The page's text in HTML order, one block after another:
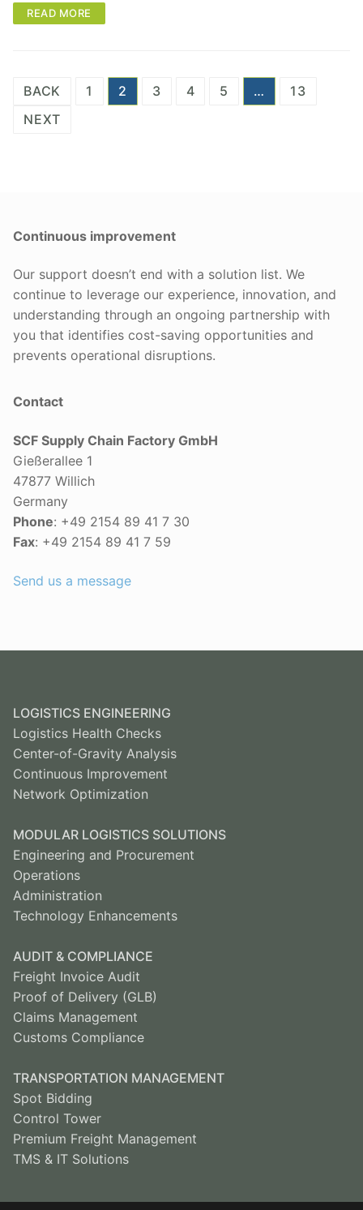
READ MORE
Posts
pagination
BACK 1 2 3 4 5 …
13
NEXT
Continuous improvement
Our support doesn’t end with a solution list. We
continue to leverage our experience, innovation, and
understanding through an ongoing partnership with
you that identifies cost-saving opportunities and
prevents operational disruptions.
Contact
SCF Supply Chain Factory GmbH
Gießerallee 1
47877 Willich
Germany
Phone: +49 2154 89 41 7 30
Fax: +49 2154 89 41 7 59
Send us a message
LOGISTICS ENGINEERING
Logistics Health Checks
Center-of-Gravity Analysis
Continuous Improvement
Network Optimization
MODULAR LOGISTICS SOLUTIONS
Engineering and Procurement
Operations
Administration
Technology Enhancements
AUDIT & COMPLIANCE
Freight Invoice Audit
Proof of Delivery (GLB)
Claims Management
Customs Compliance
TRANSPORTATION MANAGEMENT
Spot Bidding
Control Tower
Premium Freight Management
TMS & IT Solutions